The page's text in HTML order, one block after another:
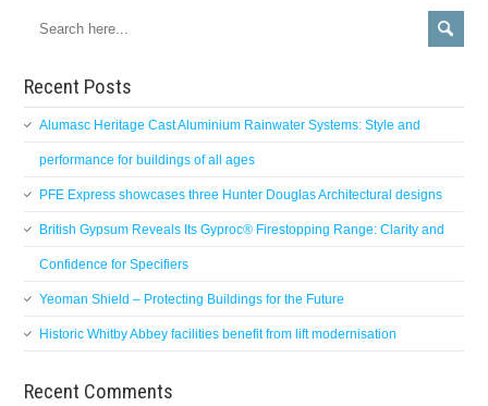
Recent Posts
Alumasc Heritage Cast Aluminium Rainwater Systems: Style and
performance for buildings of all ages
PFE Express showcases three Hunter Douglas Architectural designs
British Gypsum Reveals Its Gyproc® Firestopping Range: Clarity and
Confidence for Specifiers
Yeoman Shield – Protecting Buildings for the Future
Historic Whitby Abbey facilities benefit from lift modernisation
Recent Comments